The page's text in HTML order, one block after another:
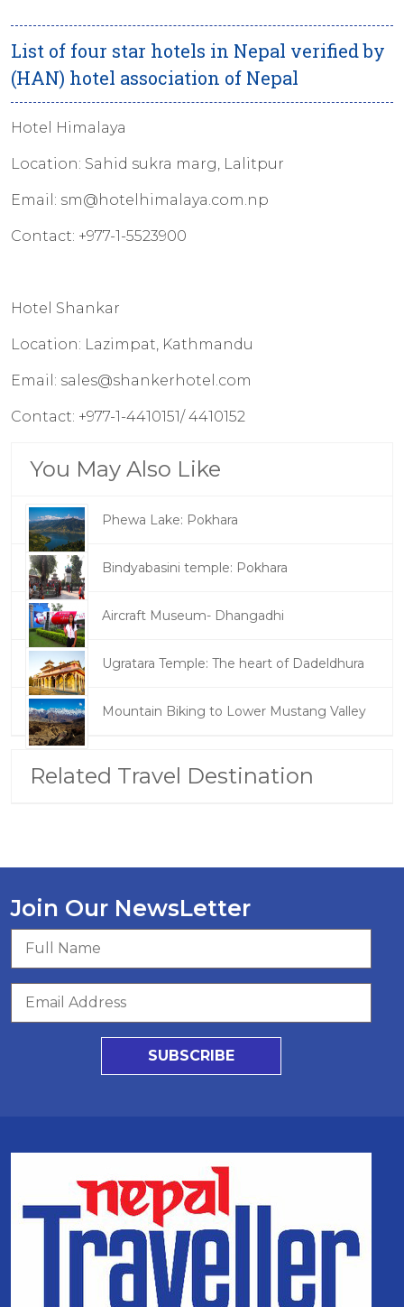
List of four star hotels in Nepal verified by
(HAN) hotel association of Nepal
Hotel Himalaya
Location: Sahid sukra marg, Lalitpur
Email: sm@hotelhimalaya.com.np
Contact: +977-1-5523900
Hotel Shankar
Location: Lazimpat, Kathmandu
Email: sales@shankerhotel.com
Contact: +977-1-4410151/ 4410152
You May Also Like
Phewa Lake: Pokhara
Bindyabasini temple: Pokhara
Aircraft Museum- Dhangadhi
Ugratara Temple: The heart of Dadeldhura
Mountain Biking to Lower Mustang Valley
Related Travel Destination
Join Our NewsLetter
SUBSCRIBE